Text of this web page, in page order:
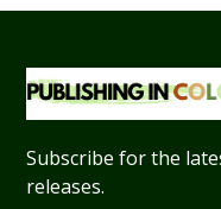
Subscribe for the
releases.